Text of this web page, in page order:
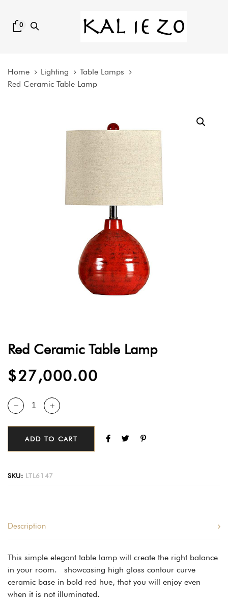
content
0
Home Lighting
Table Lamps
Red Ceramic Table Lamp
Red Ceramic Table Lamp
$27,000.00
ADD TO CART
SKU: LTL6147
Description
This simple elegant table lamp will create the right balance
in your room. showcasing high gloss contour curve
ceramic base in bold red hue, that you will enjoy even
when it is not illuminated.